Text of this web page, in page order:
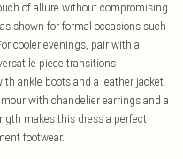
of allure without compromising
shown for formal occasions such
cooler evenings, pair with a
piece transitions
ankle boots and a leather jacket
with chandelier earrings and a
makes this dress a perfect
footwear.